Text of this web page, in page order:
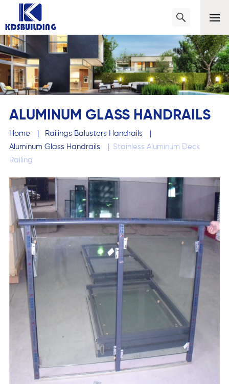
ALUMINUM GLASS HANDRAILS
Home | Railings Balusters Handrails
|
Aluminum Glass Handrails
|
Stainless Aluminum Deck
Railing